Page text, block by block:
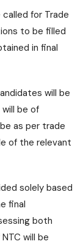
for Trade
to be filled
in final
will be
be of
as per trade
of the relevant
solely based
final
both
will be